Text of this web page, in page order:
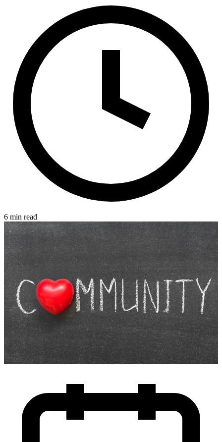
6 min read